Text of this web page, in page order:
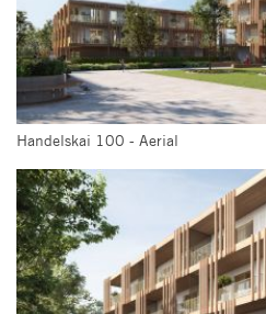
Handelskai 100 - Aerial